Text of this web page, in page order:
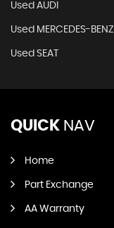
Used AUDI
Used MERCEDES-BENZ
Used SEAT
QUICK NAV
Home
Part Exchange
AA Warranty